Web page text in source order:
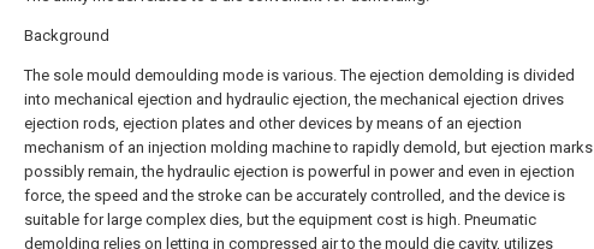
Background
The sole mould demoulding mode is various. The ejection demolding is divided
into mechanical ejection and hydraulic ejection, the mechanical ejection drives
ejection rods, ejection plates and other devices by means of an ejection
mechanism of an injection molding machine to rapidly demold, but ejection marks
possibly remain, the hydraulic ejection is powerful in power and even in ejection
force, the speed and the stroke can be accurately controlled, and the device is
suitable for large complex dies, but the equipment cost is high. Pneumatic
demolding relies on letting in compressed air to the mould die cavity, utilizes